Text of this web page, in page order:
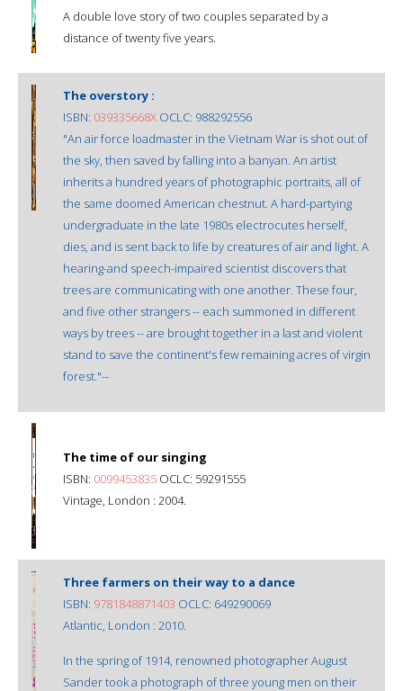
A double love story of two couples separated by a
distance of twenty five years.
The overstory :
ISBN: 039335668X OCLC: 988292556
"An air force loadmaster in the Vietnam War is shot out of
the sky, then saved by falling into a banyan. An artist
inherits a hundred years of photographic portraits, all of
the same doomed American chestnut. A hard-partying
undergraduate in the late 1980s electrocutes herself,
dies, and is sent back to life by creatures of air and light. A
hearing-and speech-impaired scientist discovers that
trees are communicating with one another. These four,
and five other strangers -- each summoned in different
ways by trees -- are brought together in a last and violent
stand to save the continent's few remaining acres of virgin
forest."--
The time of our singing
ISBN: 0099453835 OCLC: 59291555
Vintage, London : 2004.
Three farmers on their way to a dance
ISBN: 9781848871403 OCLC: 649290069
Atlantic, London : 2010.
In the spring of 1914, renowned photographer August
Sander took a photograph of three young men on their